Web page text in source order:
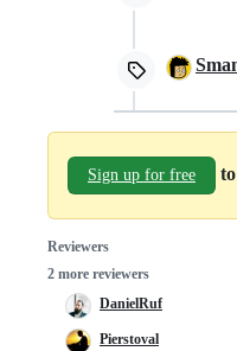
Sign up for free
Reviewers
2 more reviewers
DanielRuf
Pierstoval